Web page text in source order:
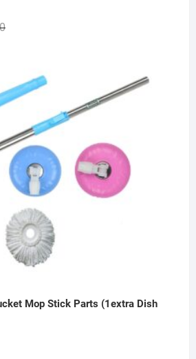
Original
₹1,000.00.
Current
₹259.00.
Mop Stick Parts (1extra Dish